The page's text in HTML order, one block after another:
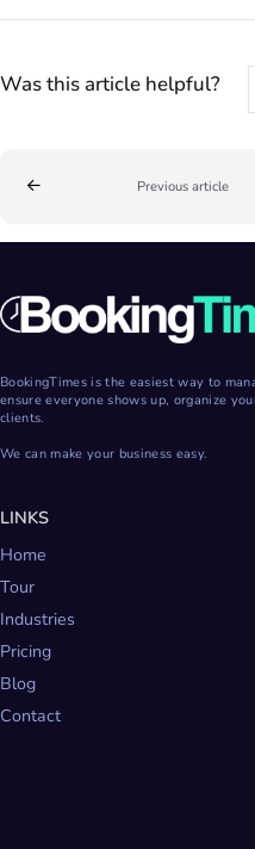
Was this article helpful?
Previous article
BookingTimes is the easiest way to
ensure everyone shows up, organize
clients.
We can make your business easy.
LINKS
Home
Tour
Industries
Pricing
Blog
Contact